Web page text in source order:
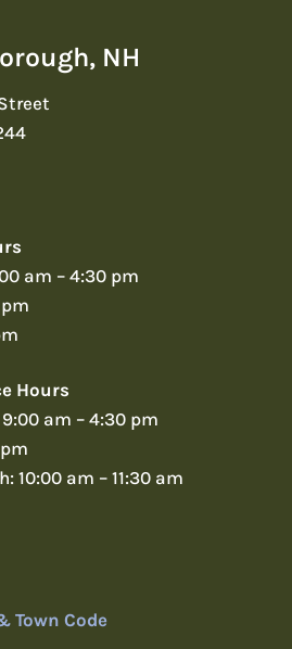
NH
am – 4:30 pm
Hours
am – 4:30 pm
10:00 am – 11:30 am
Town Code